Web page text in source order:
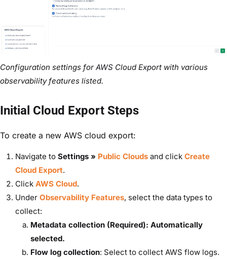
Configuration settings for AWS Cloud Export with various
observability features listed.
Initial Cloud Export Steps
To create a new AWS cloud export:
Navigate to Settings » Public Clouds and click Create
Cloud Export.
Click AWS Cloud.
Under Observability Features, select the data types to
collect:
Metadata collection (Required): Automatically
selected.
Flow log collection: Select to collect AWS flow logs.